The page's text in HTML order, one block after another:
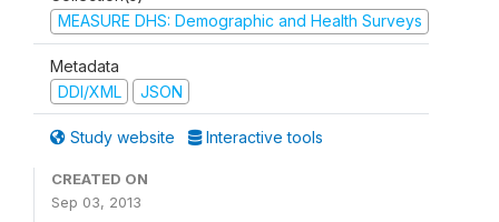
MEASURE DHS: Demographic and Health Surveys
Metadata
DDI/XML
JSON
Study website Interactive tools
CREATED ON
Sep 03, 2013